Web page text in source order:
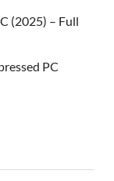
(2025) – Full
PC